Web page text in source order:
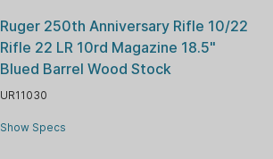
Ruger 250th Anniversary Rifle 10/22
Rifle 22 LR 10rd Magazine 18.5"
Blued Barrel Wood Stock
UR11030
Show Specs